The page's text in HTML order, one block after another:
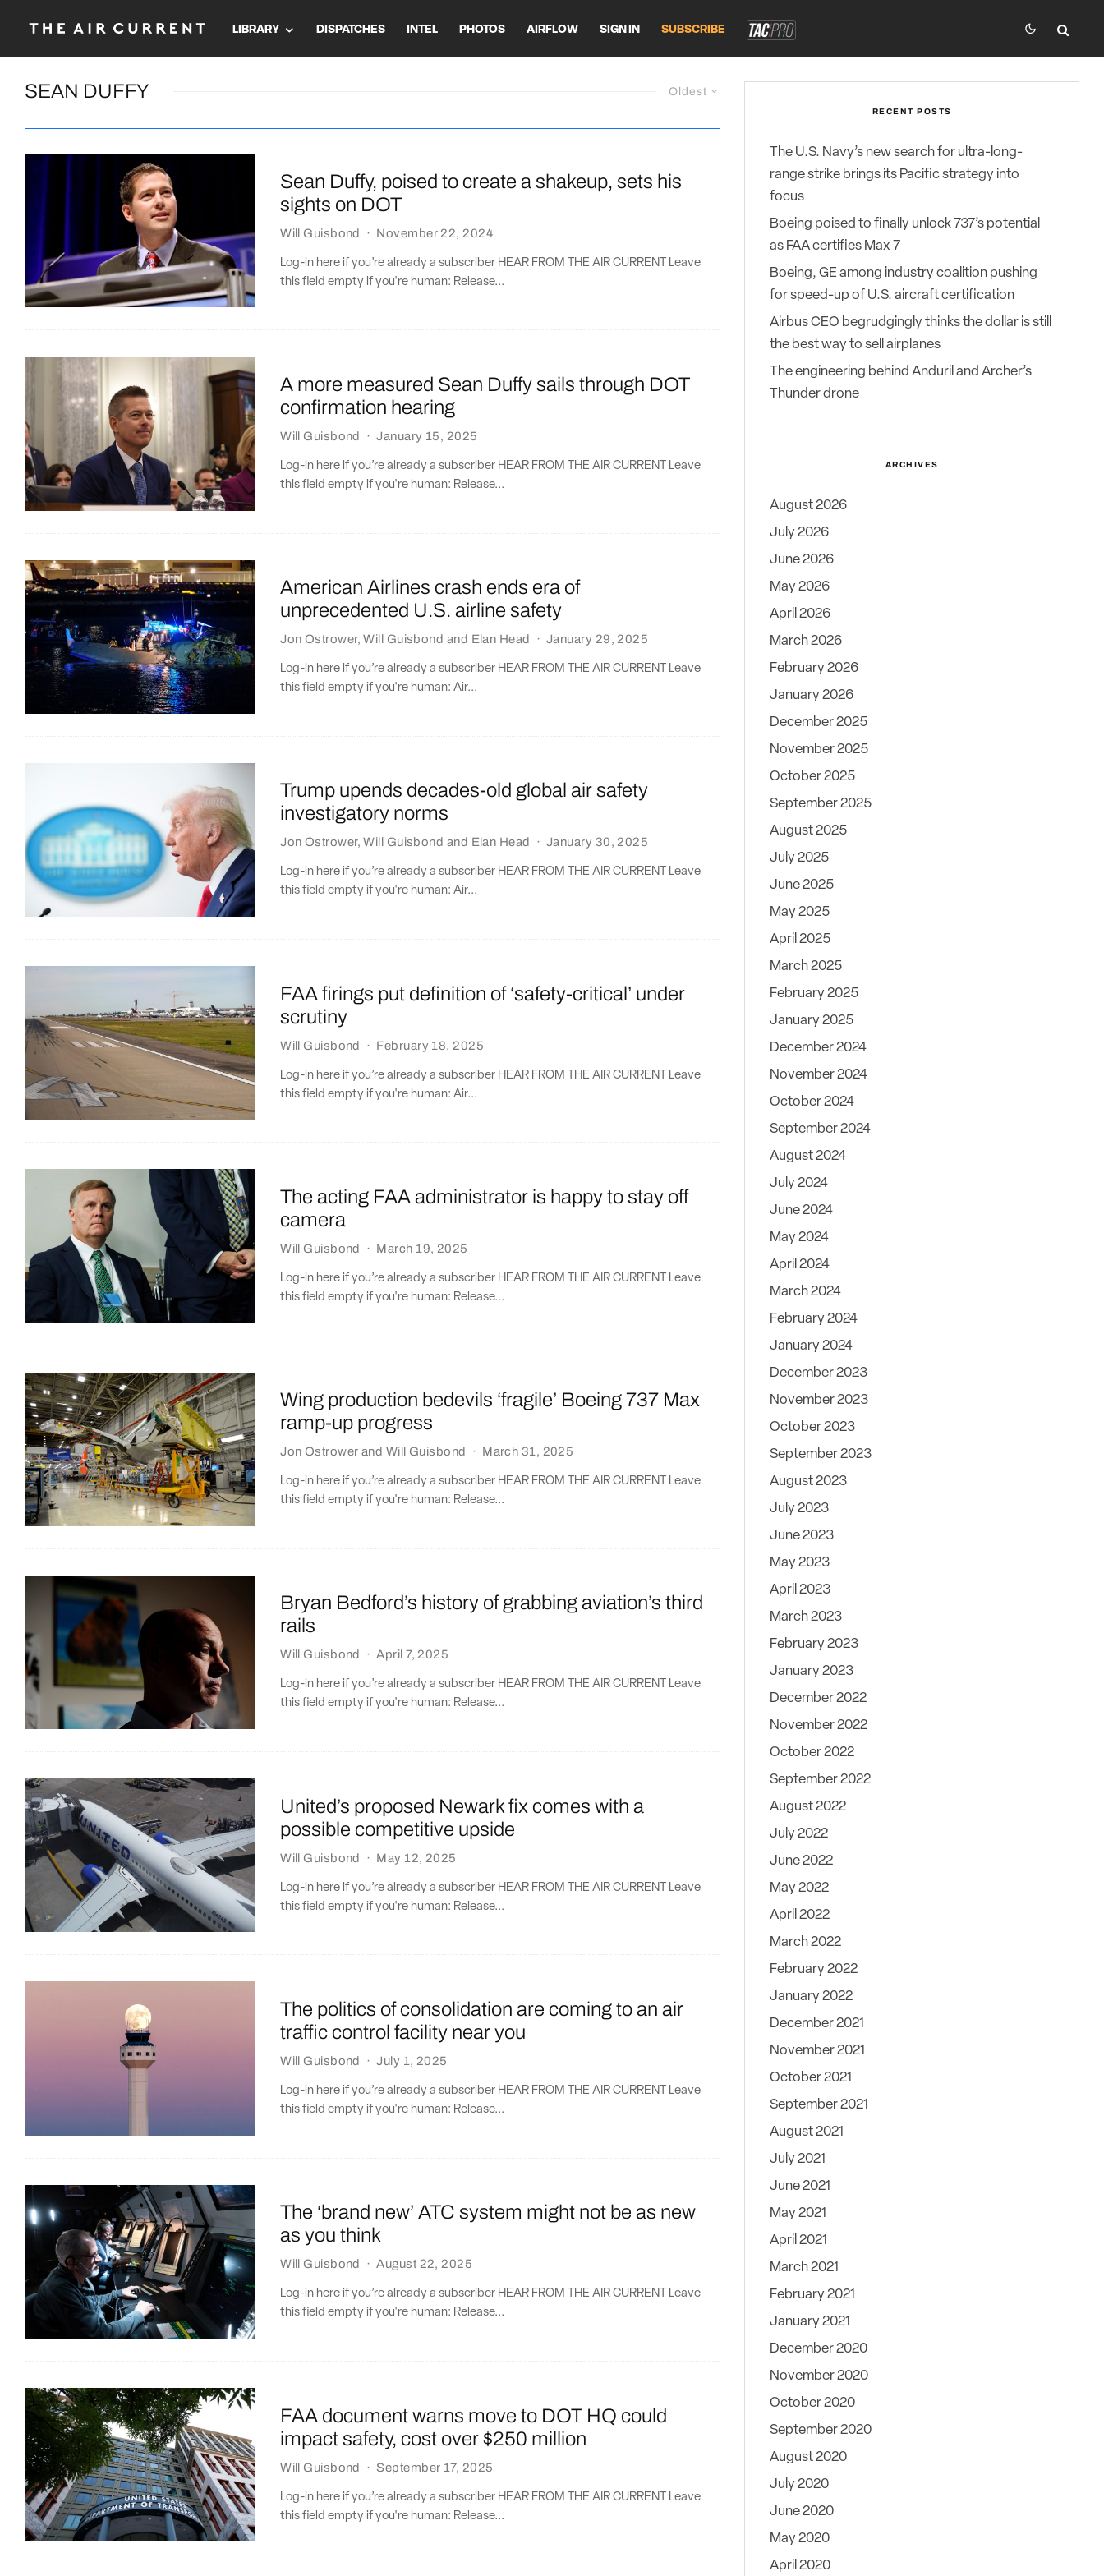
LIBRARY DISPATCHES INTEL PHOTOS AIRFLOW SIGN IN SUBSCRIBE
Oldest
SEAN DUFFY
Sean Duffy, poised to create a shakeup, sets his
sights on DOT
Will Guisbond · November 22, 2024
Log-in here if you’re already a subscriber HEAR FROM THE AIR CURRENT Leave
this field empty if you're human: Release...
A more measured Sean Duffy sails through DOT
confirmation hearing
Will Guisbond · January 15, 2025
Log-in here if you’re already a subscriber HEAR FROM THE AIR CURRENT Leave
this field empty if you're human: Release...
American Airlines crash ends era of
unprecedented U.S. airline safety
Jon Ostrower,Will Guisbond and Elan Head · January 29, 2025
Log-in here if you’re already a subscriber HEAR FROM THE AIR CURRENT Leave
this field empty if you're human: Air...
Trump upends decades-old global air safety
investigatory norms
Jon Ostrower,Will Guisbond and Elan Head · January 30, 2025
Log-in here if you’re already a subscriber HEAR FROM THE AIR CURRENT Leave
this field empty if you're human: Air...
FAA firings put definition of ‘safety-critical’ under
scrutiny
Will Guisbond · February 18, 2025
Log-in here if you’re already a subscriber HEAR FROM THE AIR CURRENT Leave
this field empty if you're human: Air...
The acting FAA administrator is happy to stay off
camera
Will Guisbond · March 19, 2025
Log-in here if you’re already a subscriber HEAR FROM THE AIR CURRENT Leave
this field empty if you're human: Release...
Wing production bedevils ‘fragile’ Boeing 737 Max
ramp-up progress
Jon Ostrower and Will Guisbond · March 31, 2025
Log-in here if you’re already a subscriber HEAR FROM THE AIR CURRENT Leave
this field empty if you're human: Release...
Bryan Bedford’s history of grabbing aviation’s third
rails
Will Guisbond · April 7, 2025
Log-in here if you’re already a subscriber HEAR FROM THE AIR CURRENT Leave
this field empty if you're human: Release...
United’s proposed Newark fix comes with a
possible competitive upside
Will Guisbond · May 12, 2025
Log-in here if you’re already a subscriber HEAR FROM THE AIR CURRENT Leave
this field empty if you're human: Release...
The politics of consolidation are coming to an air
traffic control facility near you
Will Guisbond · July 1, 2025
Log-in here if you’re already a subscriber HEAR FROM THE AIR CURRENT Leave
this field empty if you're human: Release...
The ‘brand new’ ATC system might not be as new
as you think
Will Guisbond · August 22, 2025
Log-in here if you’re already a subscriber HEAR FROM THE AIR CURRENT Leave
this field empty if you're human: Release...
FAA document warns move to DOT HQ could
impact safety, cost over $250 million
Will Guisbond · September 17, 2025
Log-in here if you’re already a subscriber HEAR FROM THE AIR CURRENT Leave
this field empty if you're human: Release...
RECENT POSTS
The U.S. Navy’s new search for ultra-long-
range strike brings its Pacific strategy into
focus
Boeing poised to finally unlock 737’s potential
as FAA certifies Max 7
Boeing, GE among industry coalition pushing
for speed-up of U.S. aircraft certification
Airbus CEO begrudgingly thinks the dollar is still
the best way to sell airplanes
The engineering behind Anduril and Archer’s
Thunder drone
ARCHIVES
August 2026
July 2026
June 2026
May 2026
April 2026
March 2026
February 2026
January 2026
December 2025
November 2025
October 2025
September 2025
August 2025
July 2025
June 2025
May 2025
April 2025
March 2025
February 2025
January 2025
December 2024
November 2024
October 2024
September 2024
August 2024
July 2024
June 2024
May 2024
April 2024
March 2024
February 2024
January 2024
December 2023
November 2023
October 2023
September 2023
August 2023
July 2023
June 2023
May 2023
April 2023
March 2023
February 2023
January 2023
December 2022
November 2022
October 2022
September 2022
August 2022
July 2022
June 2022
May 2022
April 2022
March 2022
February 2022
January 2022
December 2021
November 2021
October 2021
September 2021
August 2021
July 2021
June 2021
May 2021
April 2021
March 2021
February 2021
January 2021
December 2020
November 2020
October 2020
September 2020
August 2020
July 2020
June 2020
May 2020
April 2020